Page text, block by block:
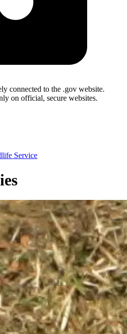
connected to the .gov website.
on official, secure websites.
Service